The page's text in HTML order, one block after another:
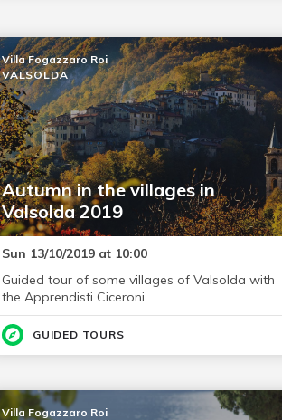
Autumn in the villages in
Valsolda 2019
Villa Fogazzaro Roi
VALSOLDA
Sun 13/10/2019 at 10:00
Guided tour of some villages of Valsolda with
the Apprendisti Ciceroni.
GUIDED TOURS
Villa Fogazzaro Roi